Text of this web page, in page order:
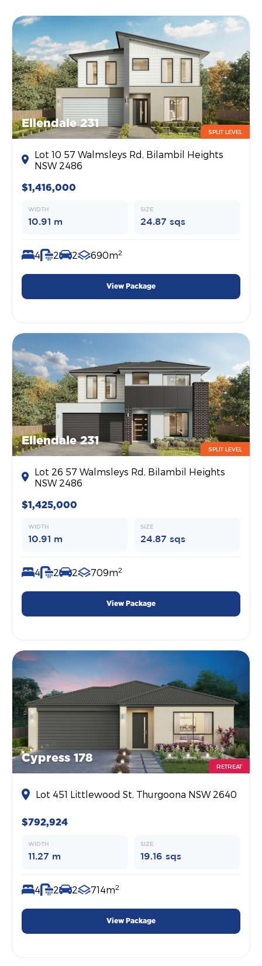
Ellendale 231
SPLIT LEVEL
Lot 10 57 Walmsleys Rd, Bilambil Heights
NSW 2486
$1,416,000
WIDTH
10.91 m
SIZE
24.87 sqs
4 2 2 690m2
View Package
Ellendale 231
SPLIT LEVEL
Lot 26 57 Walmsleys Rd, Bilambil Heights
NSW 2486
$1,425,000
WIDTH
10.91 m
SIZE
24.87 sqs
4 2 2 709m2
View Package
Cypress 178
RETREAT
Lot 451 Littlewood St, Thurgoona NSW 2640
$792,924
WIDTH
11.27 m
SIZE
19.16 sqs
4 2 2 714m2
View Package